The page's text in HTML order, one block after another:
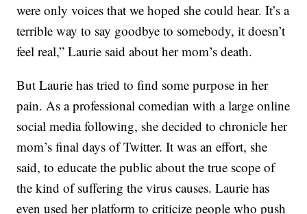
were only voices that we hoped she could hear. It’s a
terrible way to say goodbye to somebody, it doesn’t
feel real,” Laurie said about her mom’s death.
But Laurie has tried to find some purpose in her
pain. As a professional comedian with a large online
social media following, she decided to chronicle her
mom’s final days of Twitter. It was an effort, she
said, to educate the public about the true scope of
the kind of suffering the virus causes. Laurie has
even used her platform to criticize people who push